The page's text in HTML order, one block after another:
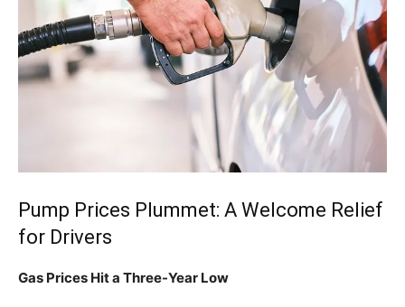
Pump Prices Plummet: A Welcome Relief
for Drivers
Gas Prices Hit a Three-Year Low